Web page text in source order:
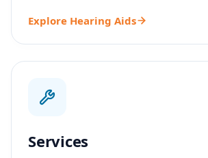
Explore Hearing Aids
Services